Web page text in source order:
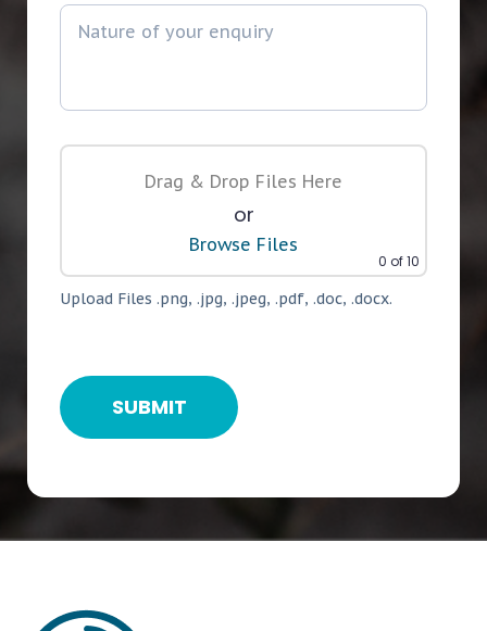
Drag & Drop Files Here
or
Browse Files
0 of 10
Upload Files .png, .jpg, .jpeg, .pdf, .doc, .docx.